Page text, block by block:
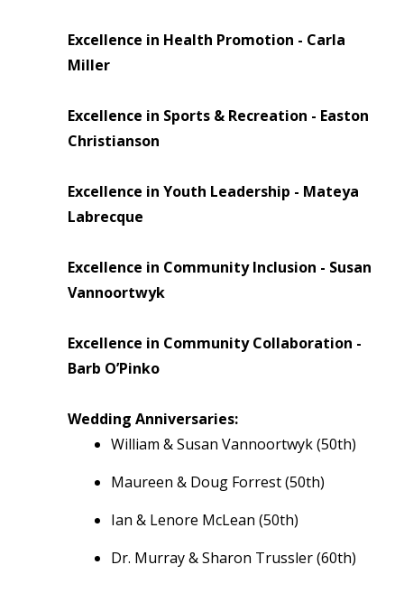
Excellence in Health Promotion - Carla
Miller
Excellence in Sports & Recreation - Easton
Christianson
Excellence in Youth Leadership - Mateya
Labrecque
Excellence in Community Inclusion - Susan
Vannoortwyk
Excellence in Community Collaboration -
Barb O’Pinko
Wedding Anniversaries:
William & Susan Vannoortwyk (50th)
Maureen & Doug Forrest (50th)
Ian & Lenore McLean (50th)
Dr. Murray & Sharon Trussler (60th)